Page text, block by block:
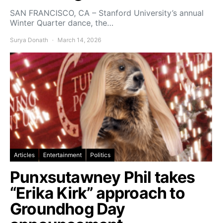
SAN FRANCISCO, CA – Stanford University’s annual
Winter Quarter dance, the…
Surya Donath March 14, 2026
Articles Entertainment Politics
Punxsutawney Phil takes
“Erika Kirk” approach to
Groundhog Day